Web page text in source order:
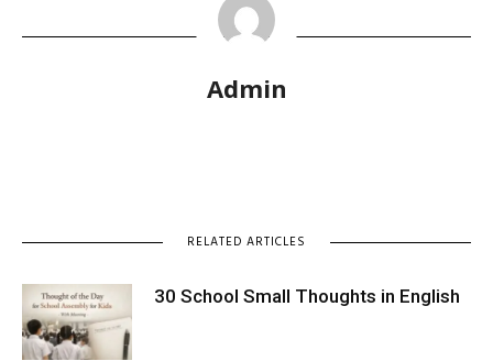
Admin
RELATED ARTICLES
30 School Small Thoughts in English